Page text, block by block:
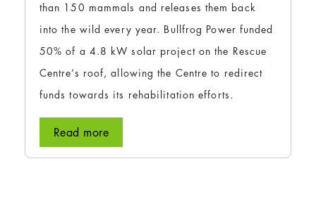
than 150 mammals and releases them back
into the wild every year. Bullfrog Power funded
50% of a 4.8 kW solar project on the Rescue
Centre’s roof, allowing the Centre to redirect
funds towards its rehabilitation efforts.
Read more